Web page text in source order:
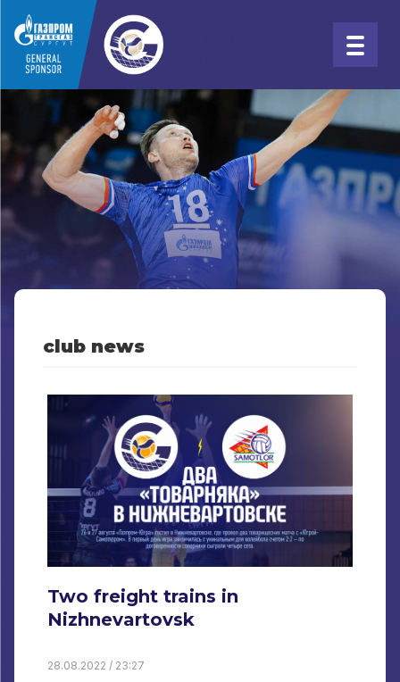
club news
Two freight trains in
Nizhnevartovsk
28.08.2022 / 23:27